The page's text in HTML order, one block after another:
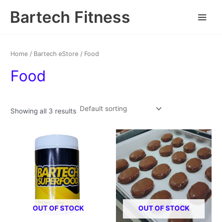
Bartech Fitness
Home / Bartech eStore / Food
Food
Showing all 3 results
OUT OF STOCK OUT OF STOCK